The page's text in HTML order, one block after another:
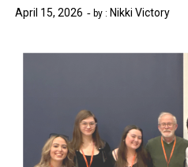
April 15, 2026
by : Nikki Victory